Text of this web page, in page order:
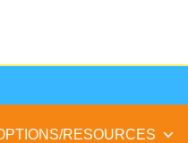
RESOURCES